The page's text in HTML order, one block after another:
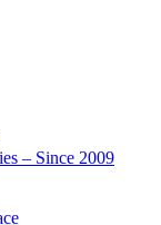
– Since 2009